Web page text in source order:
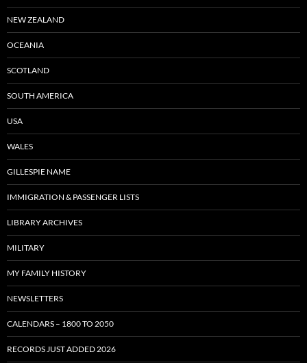
NEW ZEALAND
OCEANIA
SCOTLAND
SOUTH AMERICA
USA
WALES
GILLESPIE NAME
IMMIGRATION & PASSENGER LISTS
LIBRARY ARCHIVES
MILITARY
MY FAMILY HISTORY
NEWSLETTERS
CALENDARS – 1800 TO 2050
RECORDS JUST ADDED 2026